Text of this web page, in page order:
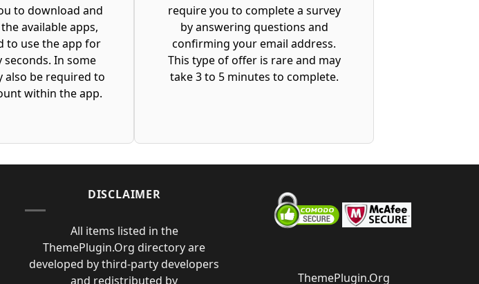
to download and
available apps,
to use the app for
In some
also be required to
within the app.
require you to complete a survey
by answering questions and
confirming your email address.
This type of offer is rare and may
take 3 to 5 minutes to complete.
DISCLAIMER
All items listed in the
ThemePlugin.Org directory are
developed by third-party developers
and redistributed by
ThemePlugin.Org